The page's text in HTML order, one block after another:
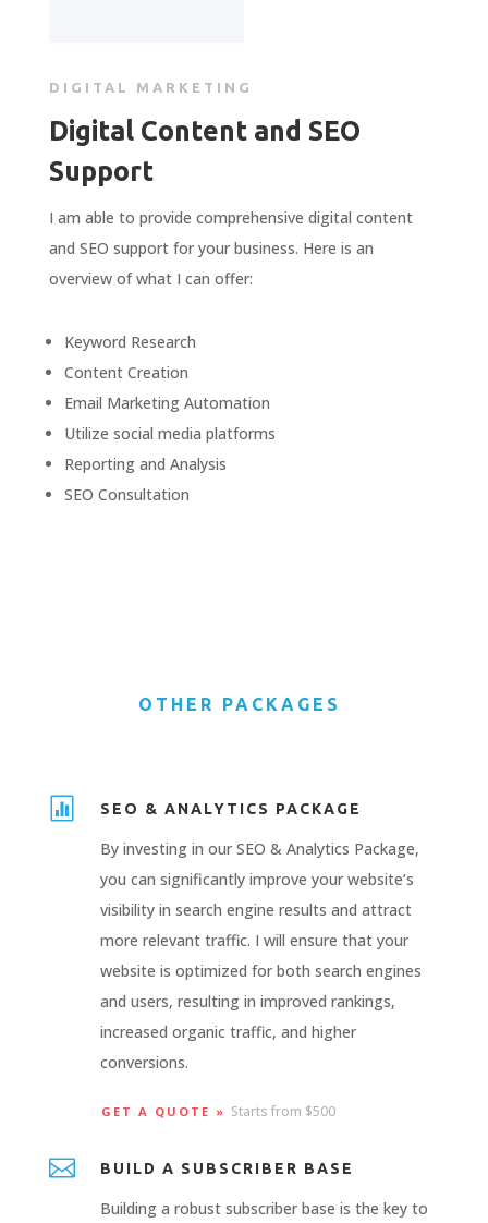
DIGITAL MARKETING
Digital Content and SEO
Support
I am able to provide comprehensive digital content
and SEO support for your business. Here is an
overview of what I can offer:
Keyword Research
Content Creation
Email Marketing Automation
Utilize social media platforms
Reporting and Analysis
SEO Consultation
OTHER PACKAGES
 SEO & ANALYTICS PACKAGE
By investing in our SEO & Analytics Package,
you can significantly improve your website’s
visibility in search engine results and attract
more relevant traffic. I will ensure that your
website is optimized for both search engines
and users, resulting in improved rankings,
increased organic traffic, and higher
conversions.
GET A QUOTE » Starts from $500
 BUILD A SUBSCRIBER BASE
Building a robust subscriber base is the key to